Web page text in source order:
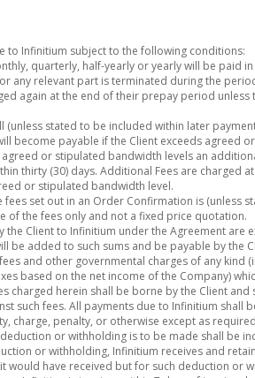
to Infinitium subject to the following conditions:
quarterly, half-yearly or yearly will be paid
any relevant part is terminated during the
again at the end of their prepay period
(unless stated to be included within later
become payable if the Client exceeds agreed
agreed or stipulated bandwidth levels an
thirty (30) days. Additional Fees are charged
or stipulated bandwidth level.
fees set out in an Order Confirmation is (unless
of the fees only and not a fixed price quotation.
the Client to Infinitium under the Agreement are
be added to such sums and be payable by the
and other governmental charges of any kind
based on the net income of the Company)
charged herein shall be borne by the Client
such fees. All payments due to Infinitium shall
charge, penalty, or otherwise except as
or withholding is to be made shall be
or withholding, Infinitium receives and
would have received but for such deduction or